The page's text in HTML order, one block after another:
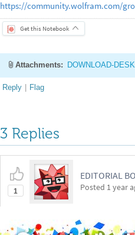
https://community.wolfram.com/
Get this Notebook
Attachments: DOWNLOAD-
Reply | Flag
3 Replies
1
EDITORIAL
Posted 1 year